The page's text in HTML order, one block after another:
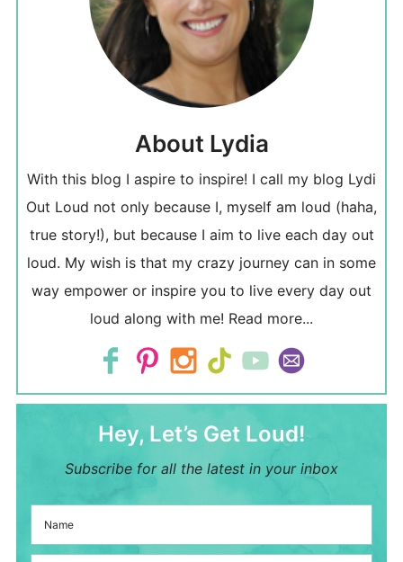
About Lydia
With this blog I aspire to inspire! I call my blog Lydi
Out Loud not only because I, myself am loud (haha,
true story!), but because I aim to live each day out
loud. My wish is that my crazy journey can in some
way empower or inspire you to live every day out
loud along with me! Read more...
Hey, Let’s Get Loud!
Subscribe for all the latest in your inbox